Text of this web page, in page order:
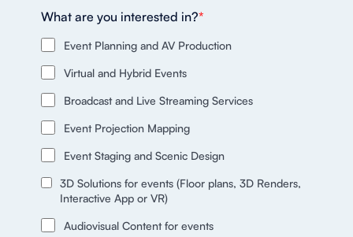
What are you interested in?*
Event Planning and AV Production
Virtual and Hybrid Events
Broadcast and Live Streaming Services
Event Projection Mapping
Event Staging and Scenic Design
3D Solutions for events (Floor plans, 3D Renders,
Interactive App or VR)
Audiovisual Content for events